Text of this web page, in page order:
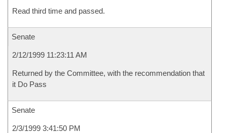
Read third time and passed.
Senate
2/12/1999 11:23:11 AM
Returned by the Committee, with the recommendation that
it Do Pass
Senate
2/3/1999 3:41:50 PM